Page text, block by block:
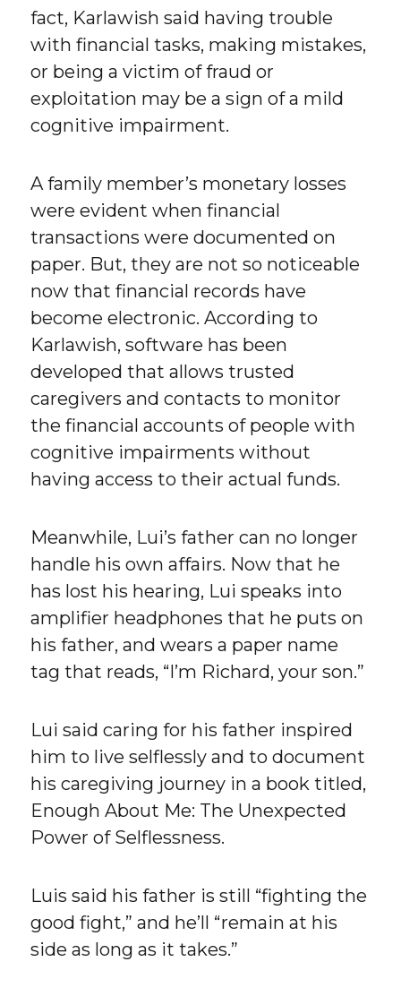
fact, Karlawish said having trouble
with financial tasks, making mistakes,
or being a victim of fraud or
exploitation may be a sign of a mild
cognitive impairment.
A family member’s monetary losses
were evident when financial
transactions were documented on
paper. But, they are not so noticeable
now that financial records have
become electronic. According to
Karlawish, software has been
developed that allows trusted
caregivers and contacts to monitor
the financial accounts of people with
cognitive impairments without
having access to their actual funds.
Meanwhile, Lui’s father can no longer
handle his own affairs. Now that he
has lost his hearing, Lui speaks into
amplifier headphones that he puts on
his father, and wears a paper name
tag that reads, “I’m Richard, your son.”
Lui said caring for his father inspired
him to live selflessly and to document
his caregiving journey in a book titled,
Enough About Me: The Unexpected
Power of Selflessness.
Luis said his father is still “fighting the
good fight,” and he’ll “remain at his
side as long as it takes.”